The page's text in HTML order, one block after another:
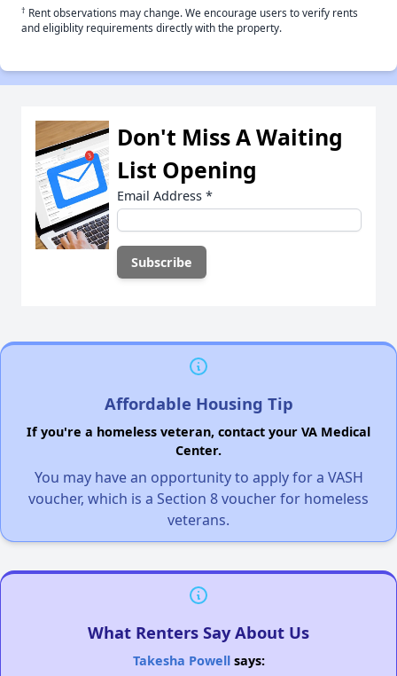
† Rent observations may change. We encourage users to verify rents
and eligiblity requirements directly with the property.
Don't Miss A Waiting
List Opening
Email Address *
Affordable Housing Tip
If you're a homeless veteran, contact your VA Medical
Center.
You may have an opportunity to apply for a VASH
voucher, which is a Section 8 voucher for homeless
veterans.
What Renters Say About Us
Takesha Powellsays: